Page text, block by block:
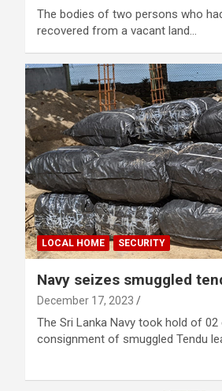
The bodies of two persons who
recovered from a vacant land…
LOCAL HOME SECURITY
Navy seizes smuggled
December 17, 2023
The Sri Lanka Navy took hold of 02
consignment of smuggled Tendu